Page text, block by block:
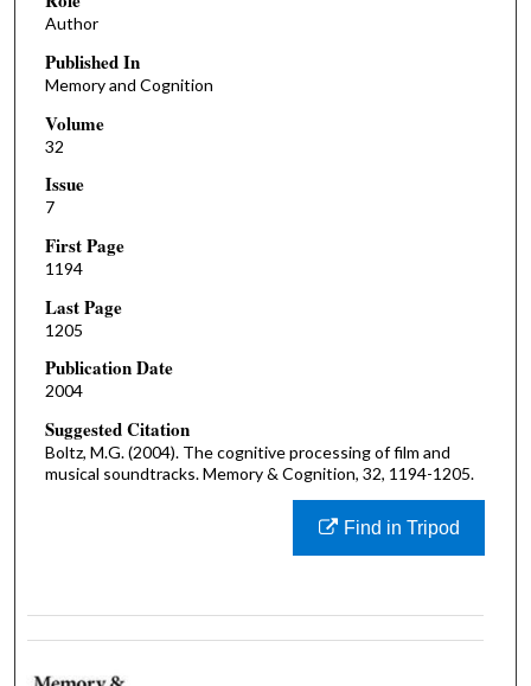
Author
Published In
Memory and Cognition
Volume
32
Issue
7
First Page
1194
Last Page
1205
Publication Date
2004
Suggested Citation
Boltz, M.G. (2004). The cognitive processing of film and
musical soundtracks. Memory & Cognition, 32, 1194-1205.
Find in Tripod